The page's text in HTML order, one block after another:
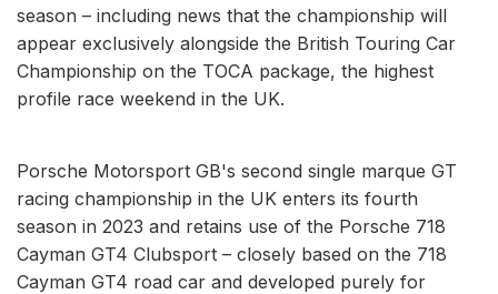
season – including news that the championship will
appear exclusively alongside the British Touring Car
Championship on the TOCA package, the highest
profile race weekend in the UK.
Porsche Motorsport GB's second single marque GT
racing championship in the UK enters its fourth
season in 2023 and retains use of the Porsche 718
Cayman GT4 Clubsport – closely based on the 718
Cayman GT4 road car and developed purely for